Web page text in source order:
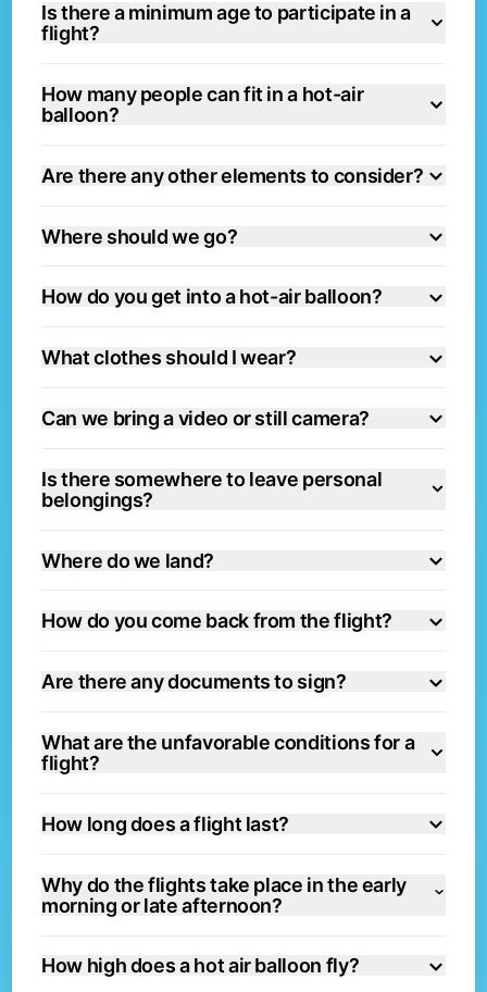
Is there a minimum age to participate in a
flight?
How many people can fit in a hot-air
balloon?
Are there any other elements to consider?
Where should we go?
How do you get into a hot-air balloon?
What clothes should I wear?
Can we bring a video or still camera?
Is there somewhere to leave personal
belongings?
Where do we land?
How do you come back from the flight?
Are there any documents to sign?
What are the unfavorable conditions for a
flight?
How long does a flight last?
Why do the flights take place in the early
morning or late afternoon?
How high does a hot air balloon fly?